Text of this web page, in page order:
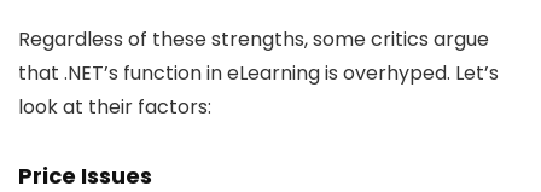
Regardless of these strengths, some critics argue
that .NET’s function in eLearning is overhyped. Let’s
look at their factors:
Price Issues